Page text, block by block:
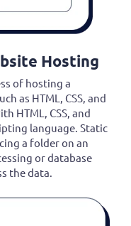
Hosting
of hosting a
as HTML, CSS, and
HTML, CSS, and
language. Static
a folder on an
or database
the data.